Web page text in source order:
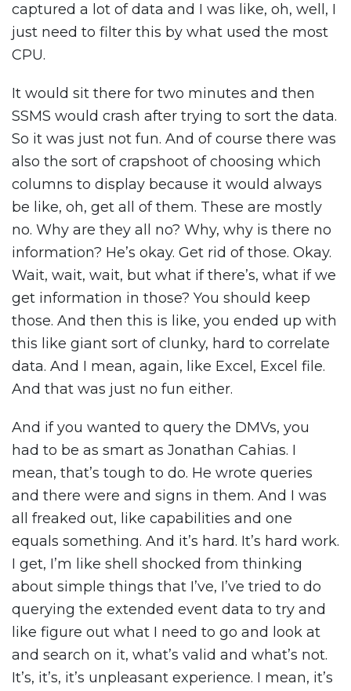
captured a lot of data and I was like, oh, well, I
just need to filter this by what used the most
CPU.
It would sit there for two minutes and then
SSMS would crash after trying to sort the data.
So it was just not fun. And of course there was
also the sort of crapshoot of choosing which
columns to display because it would always
be like, oh, get all of them. These are mostly
no. Why are they all no? Why, why is there no
information? He’s okay. Get rid of those. Okay.
Wait, wait, wait, but what if there’s, what if we
get information in those? You should keep
those. And then this is like, you ended up with
this like giant sort of clunky, hard to correlate
data. And I mean, again, like Excel, Excel file.
And that was just no fun either.
And if you wanted to query the DMVs, you
had to be as smart as Jonathan Cahias. I
mean, that’s tough to do. He wrote queries
and there were and signs in them. And I was
all freaked out, like capabilities and one
equals something. And it’s hard. It’s hard work.
I get, I’m like shell shocked from thinking
about simple things that I’ve, I’ve tried to do
querying the extended event data to try and
like figure out what I need to go and look at
and search on it, what’s valid and what’s not.
It’s, it’s, it’s unpleasant experience. I mean, it’s